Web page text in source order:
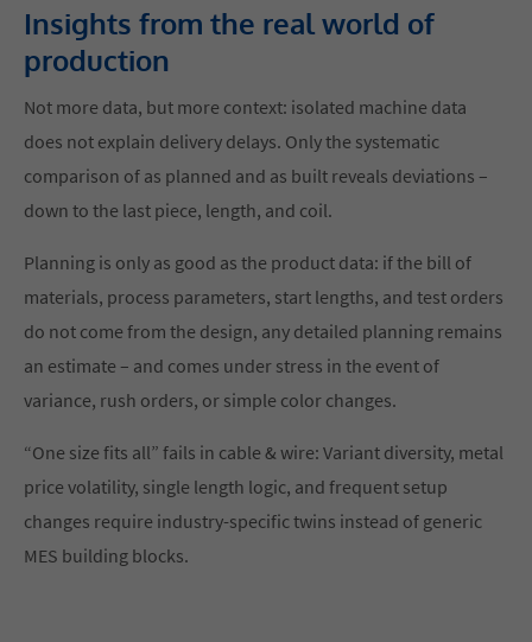
Insights from the real world of
production
Not more data, but more context: isolated machine data
does not explain delivery delays. Only the systematic
comparison of as planned and as built reveals deviations –
down to the last piece, length, and coil.
Planning is only as good as the product data: if the bill of
materials, process parameters, start lengths, and test orders
do not come from the design, any detailed planning remains
an estimate – and comes under stress in the event of
variance, rush orders, or simple color changes.
“One size fits all” fails in cable & wire: Variant diversity, metal
price volatility, single length logic, and frequent setup
changes require industry-specific twins instead of generic
MES building blocks.